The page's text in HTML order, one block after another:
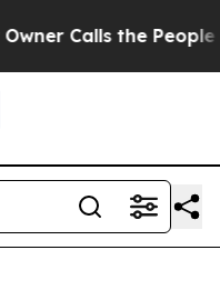
Calls the People